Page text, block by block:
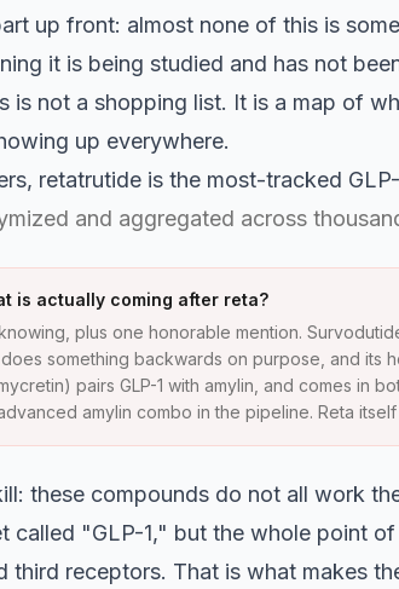
up front: almost none of this is
it is being studied and has not
is not a shopping list. It is a map of
up everywhere.
retatrutide is the most-tracked
and aggregated across
is actually coming after reta?
plus one honorable mention.
something backwards on purpose, and its
pairs GLP-1 with amylin, and comes in
amylin combo in the pipeline. Reta
these compounds do not all work
called "GLP-1," but the whole point
third receptors. That is what makes